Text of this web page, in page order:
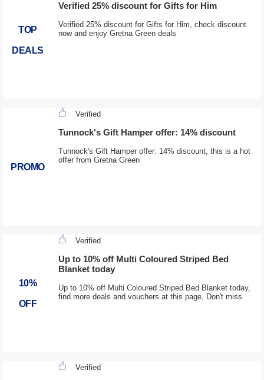
TOP
DEALS
Verified 25% discount for Gifts for Him
Verified 25% discount for Gifts for Him, check discount
now and enjoy Gretna Green deals
PROMO
Verified
Tunnock's Gift Hamper offer: 14% discount
Tunnock's Gift Hamper offer: 14% discount, this is a hot
offer from Gretna Green
10%
OFF
Verified
Up to 10% off Multi Coloured Striped Bed
Blanket today
Up to 10% off Multi Coloured Striped Bed Blanket today,
find more deals and vouchers at this page, Don't miss
Verified